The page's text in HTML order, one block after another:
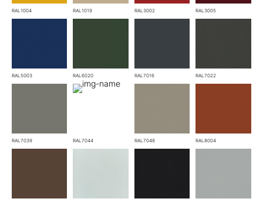
RAL1004 RAL1019 RAL3002 RAL3005
RAL5003 RAL6020 RAL7016 RAL7022
RAL7039 RAL7044 RAL7048 RAL8004